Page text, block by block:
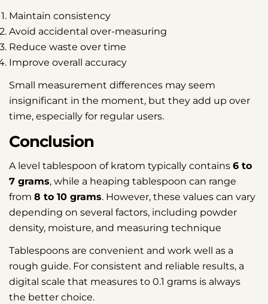
Maintain consistency
Avoid accidental over-measuring
Reduce waste over time
Improve overall accuracy
Small measurement differences may seem
insignificant in the moment, but they add up over
time, especially for regular users.
Conclusion
A level tablespoon of kratom typically contains 6 to
7 grams, while a heaping tablespoon can range
from 8 to 10 grams. However, these values can vary
depending on several factors, including powder
density, moisture, and measuring technique
Tablespoons are convenient and work well as a
rough guide. For consistent and reliable results, a
digital scale that measures to 0.1 grams is always
the better choice.